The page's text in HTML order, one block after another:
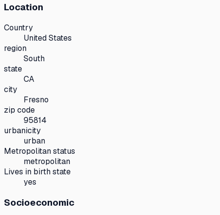
Location
Country
United States
region
South
state
CA
city
Fresno
zip code
95814
urbanicity
urban
Metropolitan status
metropolitan
Lives in birth state
yes
Socioeconomic